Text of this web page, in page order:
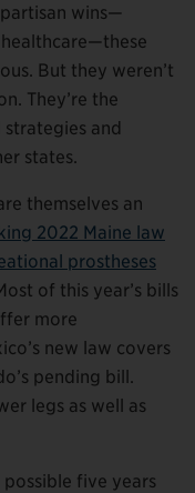
wins—
But they weren’t
They’re the
and
states.
themselves an
2022 Maine law
prostheses
of this year’s bills
more
new law covers
pending bill.
legs as well as
five years